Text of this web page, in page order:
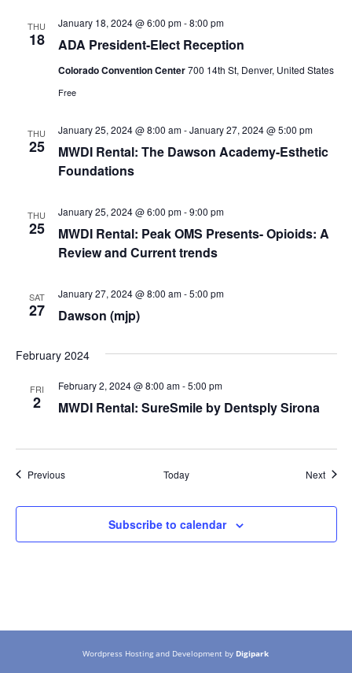
THU
18 ADA President-Elect Reception
January 18, 2024 @ 6:00 pm-8:00 pm
Colorado Convention Center700 14th St, Denver, United States
Free
THU
25
MWDI Rental: The Dawson Academy-Esthetic
Foundations
January 25, 2024 @ 8:00 am-January 27, 2024 @ 5:00 pm
THU
25
MWDI Rental: Peak OMS Presents- Opioids: A
Review and Current trends
January 25, 2024 @ 6:00 pm-9:00 pm
SAT
27 Dawson (mjp)
January 27, 2024 @ 8:00 am-5:00 pm
February 2024
FRI
2 MWDI Rental: SureSmile by Dentsply Sirona
February 2, 2024 @ 8:00 am-5:00 pm
PreviousEvents Today Next
Subscribe to calendar
Wordpress Hosting and Development by Digipark